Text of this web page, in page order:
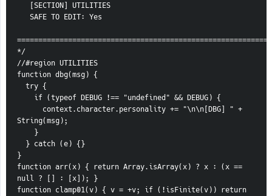
   [SECTION] UTILITIES
   SAFE TO EDIT: Yes
*/
//#region UTILITIES
function dbg(msg) {
  try {
    if (typeof DEBUG !== "undefined" && DEBUG) {
String(msg);
    }
  } catch (e) {}
}
function arr(x) { return Array.isArray(x) ? x : (x ==
null ? [] : [x]); }
function clamp01(v) { v = +v; if (!isFinite(v)) return